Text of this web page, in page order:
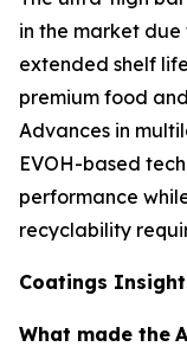
in the market
extended shelf
premium food
Advances in
EVOH-based
performance
recyclability
Coatings
What made the